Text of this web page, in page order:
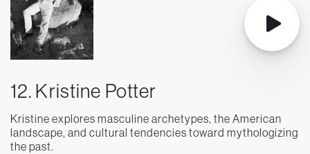
12. Kristine Potter
Kristine explores masculine archetypes, the American
landscape, and cultural tendencies toward mythologizing
the past.